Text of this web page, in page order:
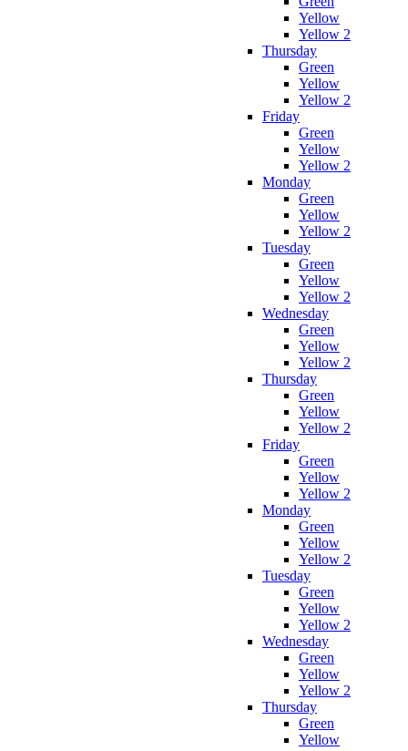
Yellow
Yellow 2
Thursday
Green
Yellow
Yellow 2
Friday
Green
Yellow
Yellow 2
Monday
Green
Yellow
Yellow 2
Tuesday
Green
Yellow
Yellow 2
Wednesday
Green
Yellow
Yellow 2
Thursday
Green
Yellow
Yellow 2
Friday
Green
Yellow
Yellow 2
Monday
Green
Yellow
Yellow 2
Tuesday
Green
Yellow
Yellow 2
Wednesday
Green
Yellow
Yellow 2
Thursday
Green
Yellow